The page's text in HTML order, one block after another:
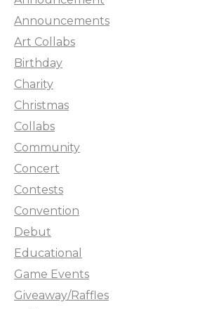
Announcements
Art Collabs
Birthday
Charity
Christmas
Collabs
Community
Concert
Contests
Convention
Debut
Educational
Game Events
Giveaway/Raffles